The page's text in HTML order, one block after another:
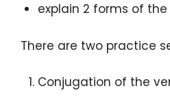
explain 2 forms of
There are two practice
Conjugation of the